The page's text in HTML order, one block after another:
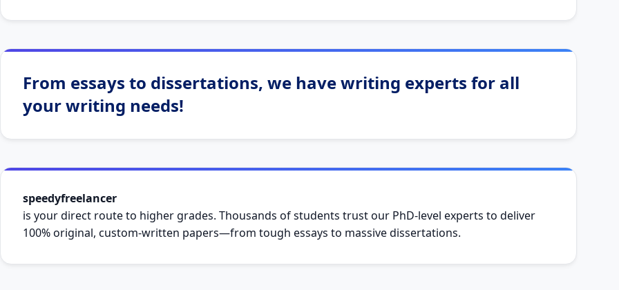
From essays to dissertations, we have writing experts for all
your writing needs!
speedyfreelancer
is your direct route to higher grades. Thousands of students trust our PhD-level experts to deliver
100% original, custom-written papers—from tough essays to massive dissertations.